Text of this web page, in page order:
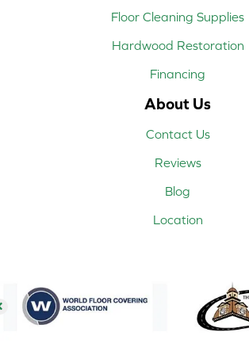
Floor Cleaning Supplies
Hardwood Restoration
Financing
About Us
Contact Us
Reviews
Blog
Location